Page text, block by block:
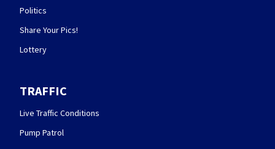
Politics
Share Your Pics!
Lottery
TRAFFIC
Live Traffic Conditions
Pump Patrol